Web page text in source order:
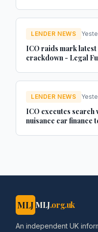
LENDER NEWS
ICO raids mark
crackdown - Legal
LENDER NEWS
ICO executes
nuisance car finance
MLJ MLJ.org.uk
An independent UK